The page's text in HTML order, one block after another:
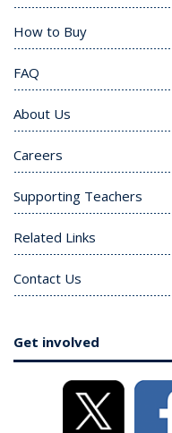
How to Buy
FAQ
About Us
Careers
Supporting Teachers
Related Links
Contact Us
Get involved